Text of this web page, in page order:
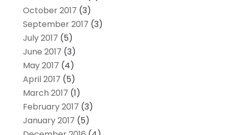
October 2017 (3)
September 2017 (3)
July 2017 (5)
June 2017 (3)
May 2017 (4)
April 2017 (5)
March 2017 (1)
February 2017 (3)
January 2017 (5)